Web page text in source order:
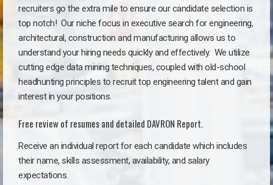
recruiters go the extra mile to ensure our candidate selection is
top notch! Our niche focus in executive search for engineering,
architectural, construction and manufacturing allows us to
understand your hiring needs quickly and effectively. We utilize
cutting edge data mining techniques, coupled with old-school
headhunting principles to recruit top engineering talent and gain
interest in your positions.
Free review of resumes and detailed DAVRON Report.
Receive an individual report for each candidate which includes
their name, skills assessment, availability, and salary
expectations.